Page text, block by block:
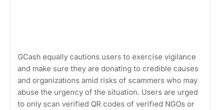
GCash equally cautions users to exercise vigilance
and make sure they are donating to credible causes
and organizations amid risks of scammers who may
abuse the urgency of the situation. Users are urged
to only scan verified QR codes of verified NGOs or